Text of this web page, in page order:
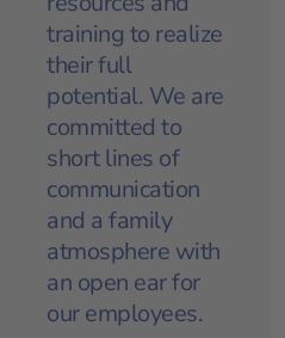
training to realize
their full
potential. We are
committed to
short lines of
communication
and a family
atmosphere with
an open ear for
our employees.